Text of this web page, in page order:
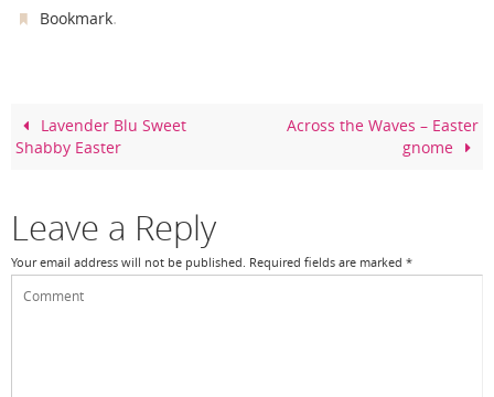
c
o
o
er
Bookmark.
Lavender Blu Sweet
Shabby Easter
Across the Waves – Easter
gnome
Leave a Reply
Your email address will not be published. Required fields are marked *